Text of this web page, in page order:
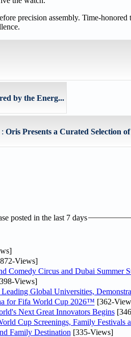
precision assembly. Time-honored
by the Energ...
Oris Presents a Curated Selection
posted in the last 7 days
Views]
Comedy Circus and Dubai Summer
Views]
Global Universities,
for Fifa World Cup 2026™ [362-
Next Great Innovators Begins
Cup Screenings, Family Festivals
Family Destination [335-Views]